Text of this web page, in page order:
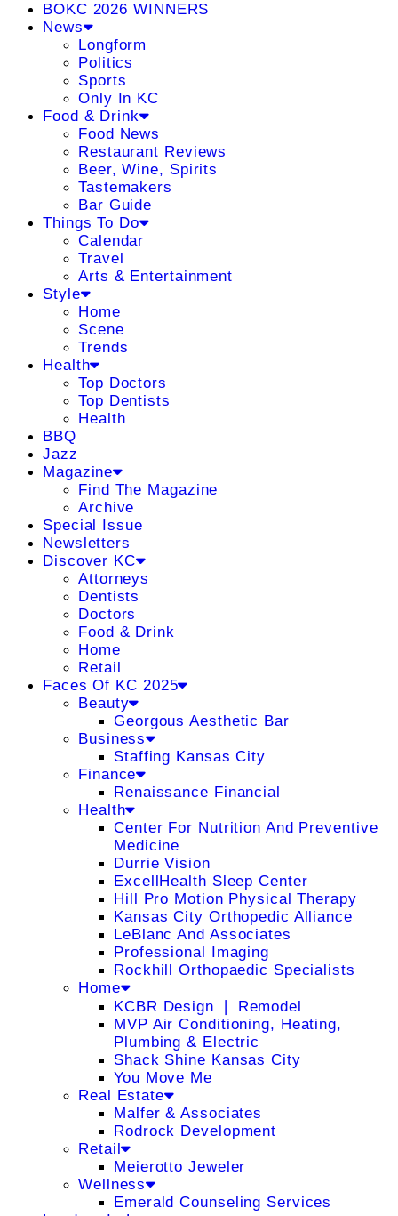
BOKC 2026 WINNERS
News
Longform
Politics
Sports
Only In KC
Food & Drink
Food News
Restaurant Reviews
Beer, Wine, Spirits
Tastemakers
Bar Guide
Things To Do
Calendar
Travel
Arts & Entertainment
Style
Home
Scene
Trends
Health
Top Doctors
Top Dentists
Health
BBQ
Jazz
Magazine
Find The Magazine
Archive
Special Issue
Newsletters
Discover KC
Attorneys
Dentists
Doctors
Food & Drink
Home
Retail
Faces Of KC 2025
Beauty
Georgous Aesthetic Bar
Business
Staffing Kansas City
Finance
Renaissance Financial
Health
Center For Nutrition And Preventive
Medicine
Durrie Vision
ExcellHealth Sleep Center
Hill Pro Motion Physical Therapy
Kansas City Orthopedic Alliance
LeBlanc And Associates
Professional Imaging
Rockhill Orthopaedic Specialists
Home
KCBR Design ❘ Remodel
MVP Air Conditioning, Heating,
Plumbing & Electric
Shack Shine Kansas City
You Move Me
Real Estate
Malfer & Associates
Rodrock Development
Retail
Meierotto Jeweler
Wellness
Emerald Counseling Services